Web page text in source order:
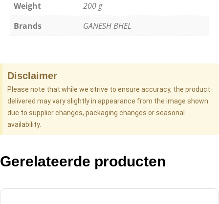
Weight
200 g
Brands
GANESH BHEL
Disclaimer
Please note that while we strive to ensure accuracy, the product
delivered may vary slightly in appearance from the image shown
due to supplier changes, packaging changes or seasonal
availability.
Gerelateerde producten